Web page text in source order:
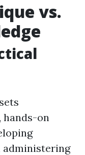
vs.
hands-on
administering